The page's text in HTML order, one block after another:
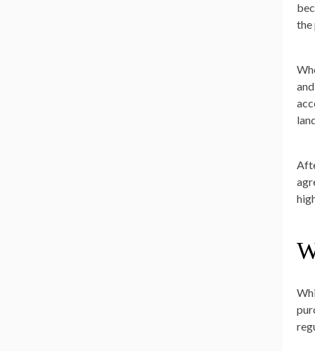
the